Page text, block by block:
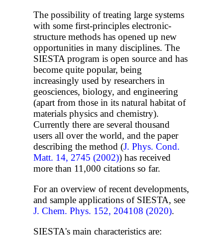
The possibility of treating large systems
with some first-principles electronic-
structure methods has opened up new
opportunities in many disciplines. The
SIESTA program is open source and has
become quite popular, being
increasingly used by researchers in
geosciences, biology, and engineering
(apart from those in its natural habitat of
materials physics and chemistry).
Currently there are several thousand
users all over the world, and the paper
describing the method (J. Phys. Cond.
Matt. 14, 2745 (2002)) has received
more than 11,000 citations so far.
For an overview of recent developments,
and sample applications of SIESTA, see
J. Chem. Phys. 152, 204108 (2020).
SIESTA's main characteristics are: